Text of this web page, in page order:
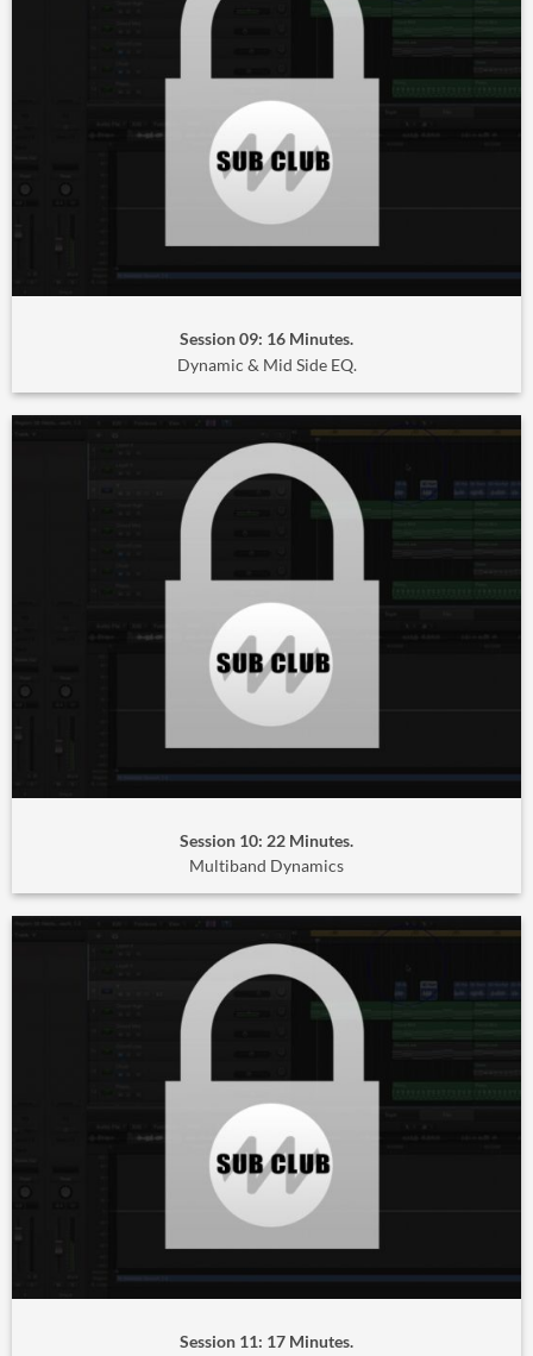
Session 09: 16 Minutes.
Dynamic & Mid Side EQ.
Session 10: 22 Minutes.
Multiband Dynamics
Session 11: 17 Minutes.